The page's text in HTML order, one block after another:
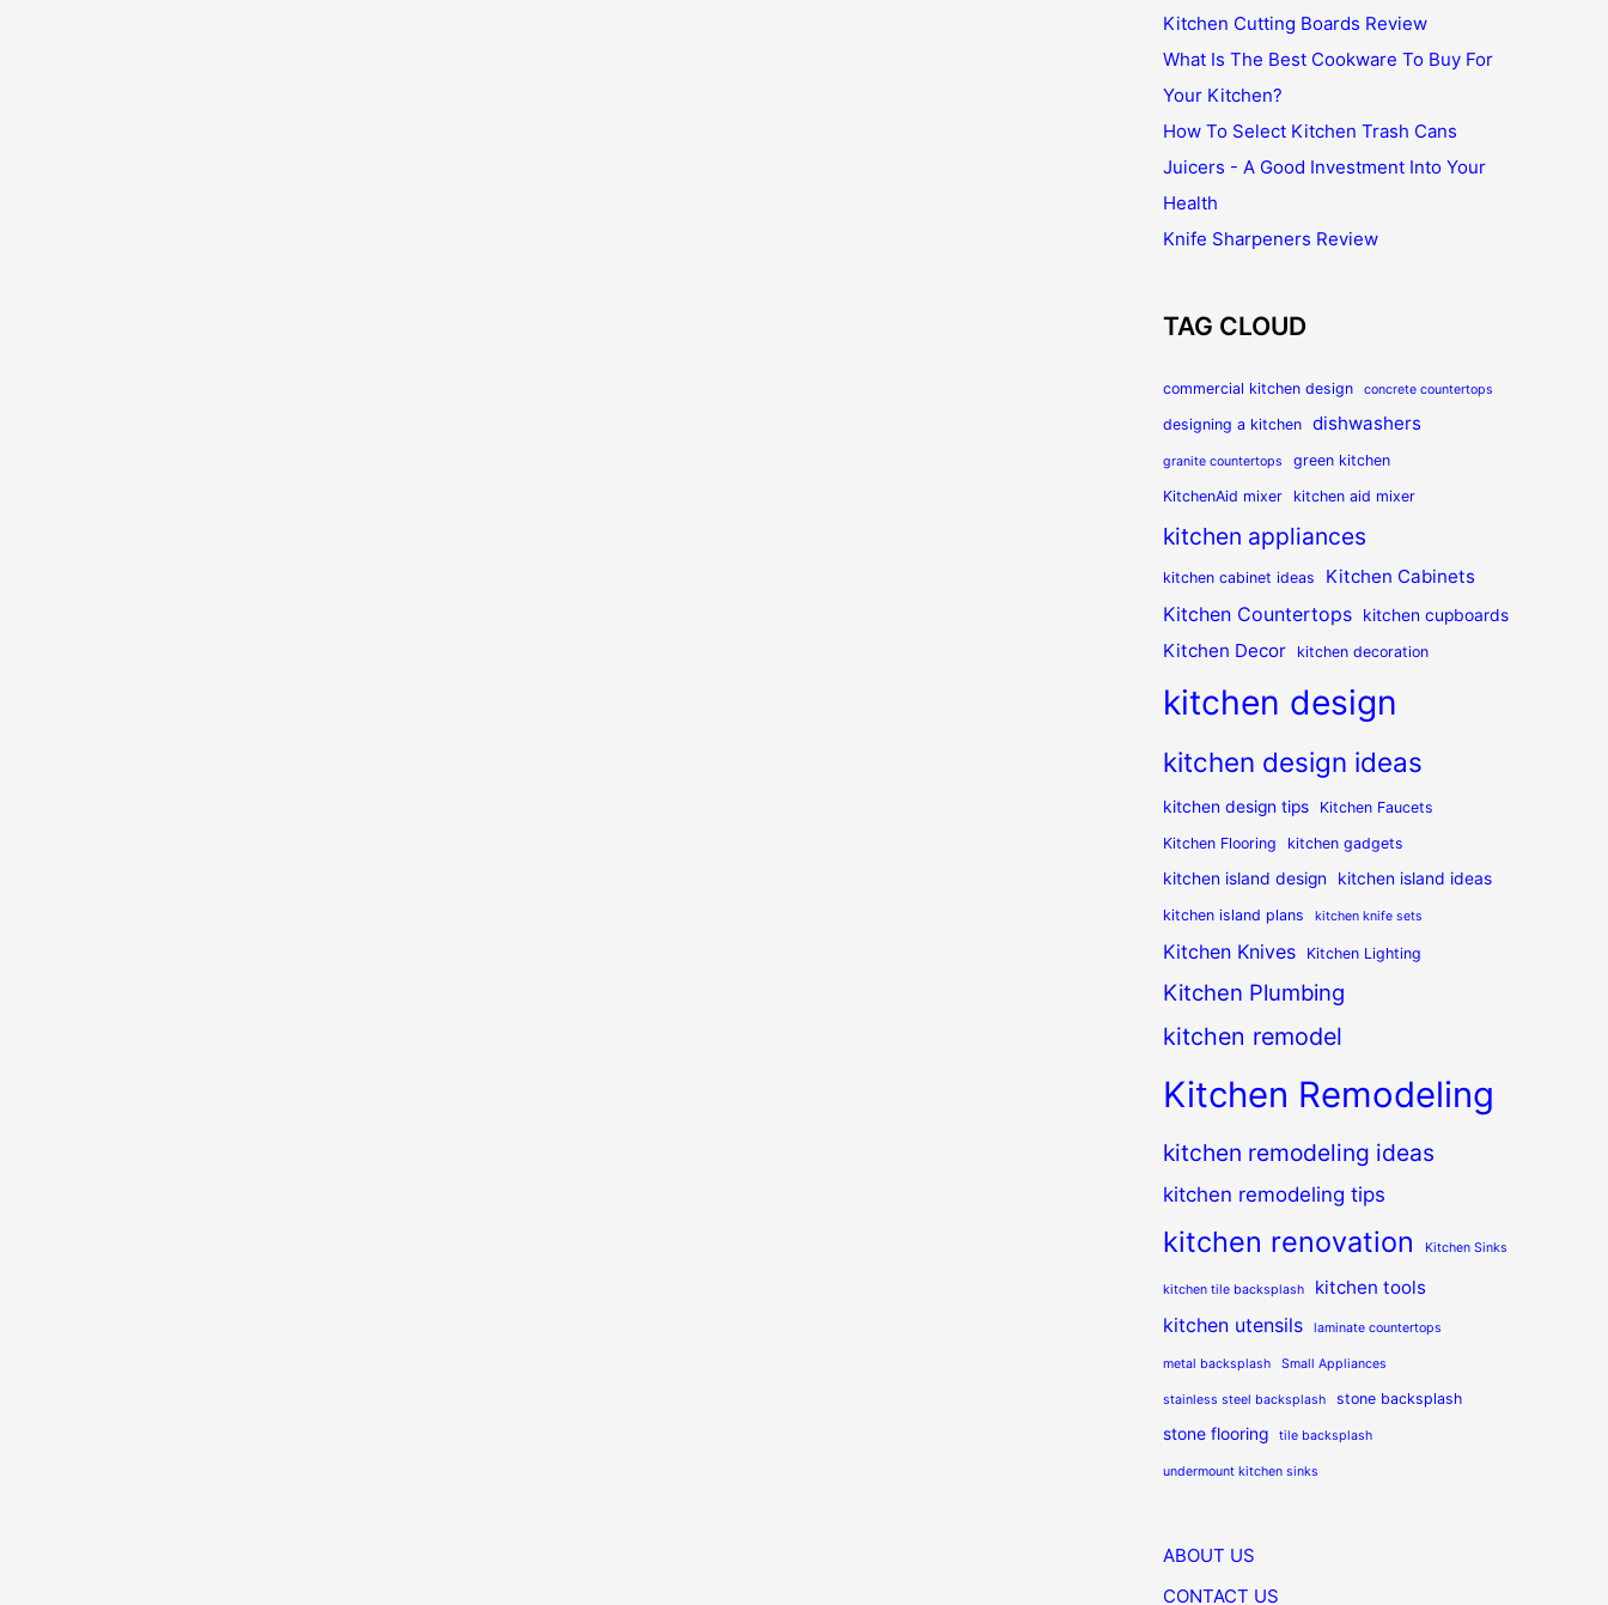
Kitchen Cutting Boards Review
What Is The Best Cookware To Buy For
Your Kitchen?
How To Select Kitchen Trash Cans
Juicers - A Good Investment Into Your
Health
Knife Sharpeners Review
TAG CLOUD
commercial kitchen design concrete countertops
designing a kitchen dishwashers
granite countertops
green kitchen
KitchenAid mixer
kitchen aid mixer
kitchen appliances
kitchen cabinet ideas Kitchen Cabinets
Kitchen Countertops kitchen cupboards
Kitchen Decor kitchen decoration
kitchen design
kitchen design ideas
kitchen design tips
Kitchen Faucets
Kitchen Flooring
kitchen gadgets
kitchen island design kitchen island ideas
kitchen island plans kitchen knife sets
Kitchen Knives Kitchen Lighting
Kitchen Plumbing
kitchen remodel
Kitchen Remodeling
kitchen remodeling ideas
kitchen remodeling tips
kitchen renovation Kitchen Sinks
kitchen tile backsplash kitchen tools
kitchen utensils laminate countertops
metal backsplash Small Appliances
stainless steel backsplash stone backsplash
stone flooring tile backsplash
undermount kitchen sinks
ABOUT US
CONTACT US